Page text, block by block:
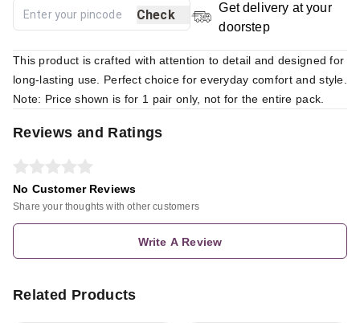
Check
Get delivery at your
doorstep
This product is crafted with attention to detail and designed for
long-lasting use. Perfect choice for everyday comfort and style.
Note: Price shown is for 1 pair only, not for the entire pack.
Reviews and Ratings
No Customer Reviews
Share your thoughts with other customers
Write A Review
Related Products